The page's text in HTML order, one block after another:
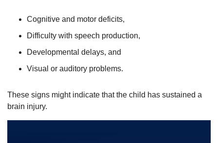
Cognitive and motor deficits,
Difficulty with speech production,
Developmental delays, and
Visual or auditory problems.
These signs might indicate that the child has sustained a
brain injury.